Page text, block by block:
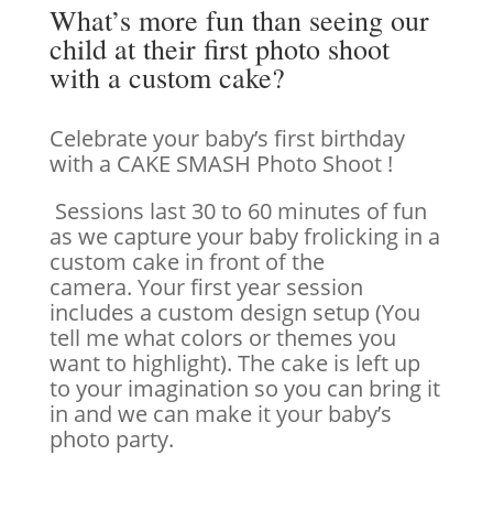
What’s more fun than seeing our
child at their first photo shoot
with a custom cake?
Celebrate your baby’s first birthday
with a CAKE SMASH Photo Shoot !
Sessions last 30 to 60 minutes of fun
as we capture your baby frolicking in a
custom cake in front of the
camera. Your first year session
includes a custom design setup (You
tell me what colors or themes you
want to highlight). The cake is left up
to your imagination so you can bring it
in and we can make it your baby’s
photo party.